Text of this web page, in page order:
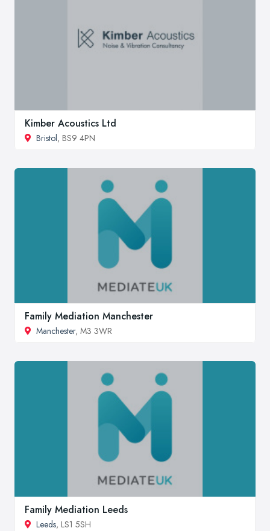
Kimber Acoustics Ltd
Bristol, BS9 4PN
Family Mediation Manchester
Manchester, M3 3WR
Family Mediation Leeds
Leeds, LS1 5SH